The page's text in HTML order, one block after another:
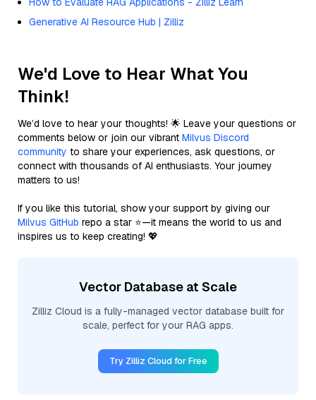
Generative AI Resource Hub | Zilliz
We'd Love to Hear What You
Think!
We’d love to hear your thoughts! 🌟 Leave your questions or
comments below or join our vibrant Milvus Discord
community to share your experiences, ask questions, or
connect with thousands of AI enthusiasts. Your journey
matters to us!
If you like this tutorial, show your support by giving our
Milvus GitHub repo a star ⭐—it means the world to us and
inspires us to keep creating! 💖
Vector Database at Scale
Zilliz Cloud is a fully-managed vector database built for
scale, perfect for your RAG apps.
Try Zilliz Cloud for Free